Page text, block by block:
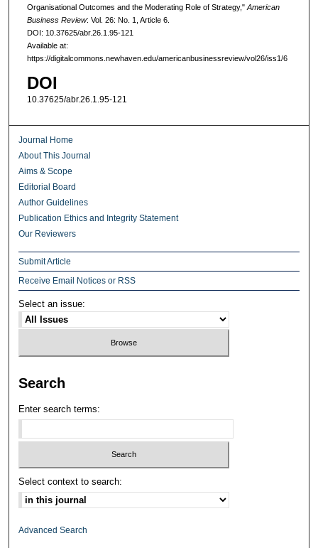
Organisational Outcomes and the Moderating Role of Strategy," American
Business Review: Vol. 26: No. 1, Article 6.
DOI: 10.37625/abr.26.1.95-121
Available at:
https://digitalcommons.newhaven.edu/americanbusinessreview/vol26/iss1/6
DOI
10.37625/abr.26.1.95-121
Journal Home
About This Journal
Aims & Scope
Editorial Board
Author Guidelines
Publication Ethics and Integrity Statement
Our Reviewers
Submit Article
Receive Email Notices or RSS
Select an issue:
Search
Enter search terms:
Select context to search:
Advanced Search